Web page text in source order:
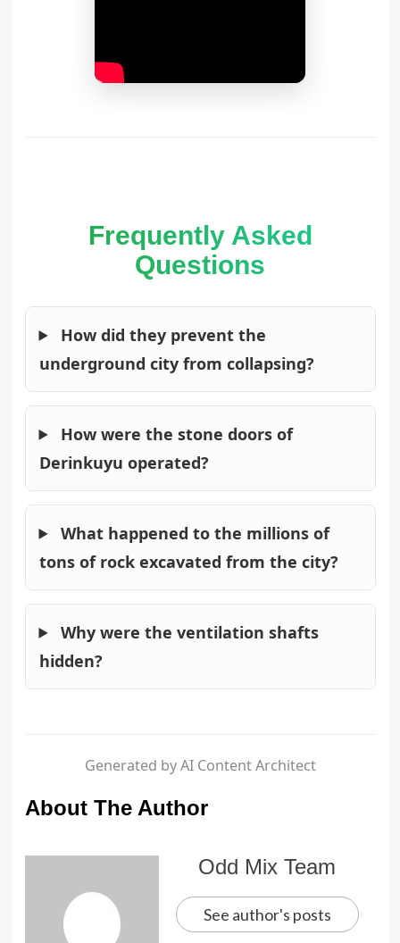
Frequently Asked
Questions
How did they prevent the
underground city from collapsing?
How were the stone doors of
Derinkuyu operated?
What happened to the millions of
tons of rock excavated from the city?
Why were the ventilation shafts
hidden?
Generated by AI Content Architect
About The Author
Odd Mix Team
See author's posts